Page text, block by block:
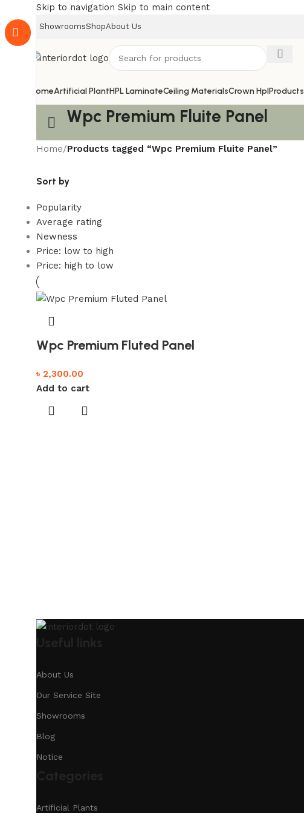
Skip to navigation Skip to main content
ShowroomsShopAbout Us
HomeArtificial PlantHPL LaminateCeiling MaterialsCrown HplProducts
Wpc Premium Fluite Panel
Home/Products tagged “Wpc Premium Fluite Panel”
Sort by
Popularity
Average rating
Newness
Price: low to high
Price: high to low
Wpc Premium Fluted Panel
৳ 2,300.00
Add to cart
About Us
Our Service Site
Showrooms
Blog
Notice
Artificial Plants